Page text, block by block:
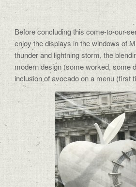
Before concluding this come-to-our-
enjoy the displays in the windows of
thunder and lightning storm, the
modern design (some worked, some
inclusion of avocado on a menu (first